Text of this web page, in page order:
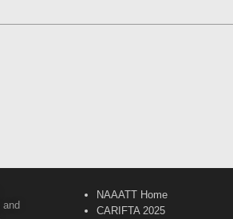
and
NAAATT Home
CARIFTA 2025